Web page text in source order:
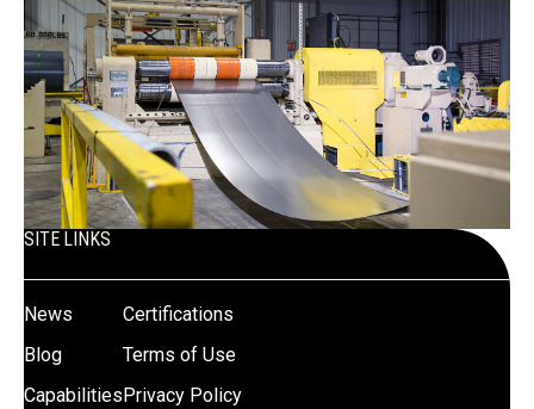
SITE LINKS
News
Blog
Capabilities
Certifications
Terms of Use
Privacy Policy